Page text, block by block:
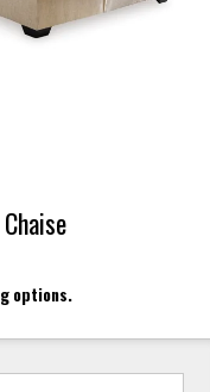
options.